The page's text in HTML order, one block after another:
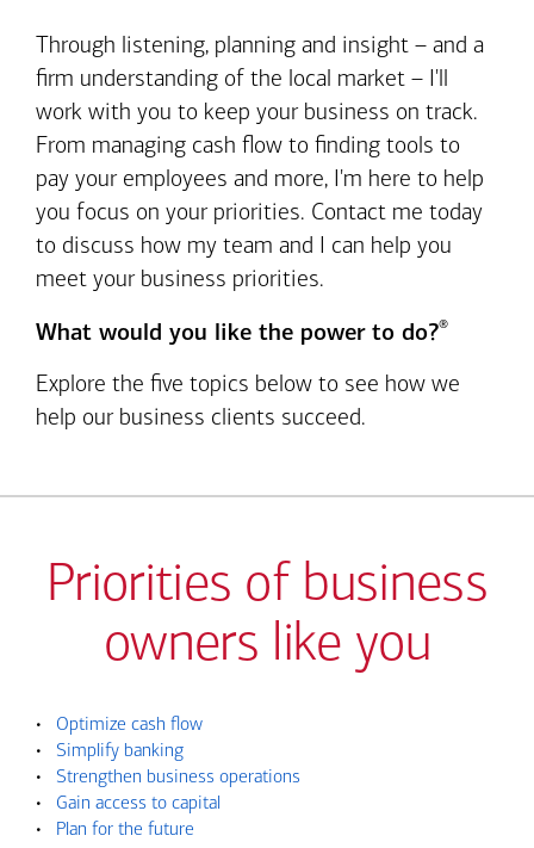
Through listening, planning and insight – and a
firm understanding of the local market – I'll
work with you to keep your business on track.
From managing cash flow to finding tools to
pay your employees and more, I'm here to help
you focus on your priorities. Contact me today
to discuss how my team and I can help you
meet your business priorities.
What would you like the power to do?®
Explore the five topics below to see how we
help our business clients succeed.
Priorities of business
owners like you
•
Optimize cash flow
•
Simplify banking
•
Strengthen business operations
•
Gain access to capital
•
Plan for the future